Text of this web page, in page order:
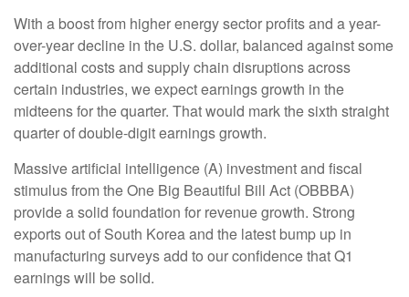
With a boost from higher energy sector profits and a year-
over-year decline in the U.S. dollar, balanced against some
additional costs and supply chain disruptions across
certain industries, we expect earnings growth in the
midteens for the quarter. That would mark the sixth straight
quarter of double-digit earnings growth.
Massive artificial intelligence (A) investment and fiscal
stimulus from the One Big Beautiful Bill Act (OBBBA)
provide a solid foundation for revenue growth. Strong
exports out of South Korea and the latest bump up in
manufacturing surveys add to our confidence that Q1
earnings will be solid.